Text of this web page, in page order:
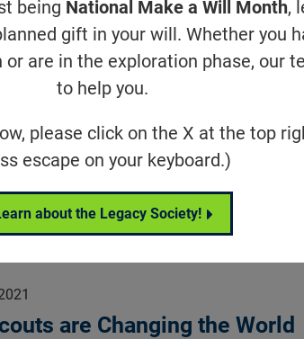
being National Make a Will Month,
gift in your will. Whether you
are in the exploration phase, our
to help you.
please click on the X at the top
escape on your keyboard.)
about the Legacy Society!
Report Partial Vision
for One Patient in
Therapy Trial
agnostic approach is designed to restore
to people with advanced vision loss
News
are Changing the World